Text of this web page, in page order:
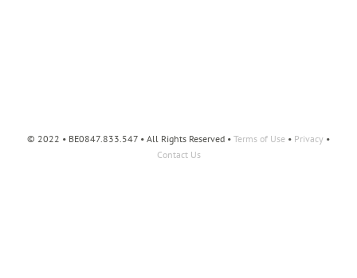
© 2022 • BE0847.833.547 • All Rights Reserved • Terms of Use • Privacy •
Contact Us